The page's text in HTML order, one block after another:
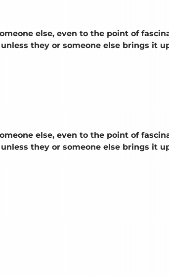
else, even to the point of
they or someone else brings it
else, even to the point of
they or someone else brings it